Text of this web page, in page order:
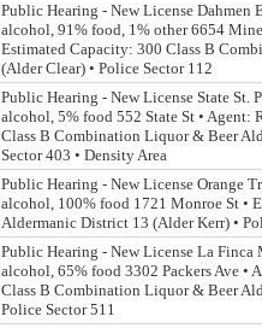
Public Hearing - New License Dahmen
alcohol, 91% food, 1% other 6654
Estimated Capacity: 300 Class B
(Alder Clear) • Police Sector 112
Public Hearing - New License State St.
alcohol, 5% food 552 State St • Agent:
Class B Combination Liquor & Beer
Sector 403 • Density Area
Public Hearing - New License Orange
alcohol, 100% food 1721 Monroe St •
Aldermanic District 13 (Alder Kerr) •
Public Hearing - New License La Finca
alcohol, 65% food 3302 Packers Ave •
Class B Combination Liquor & Beer
Police Sector 511